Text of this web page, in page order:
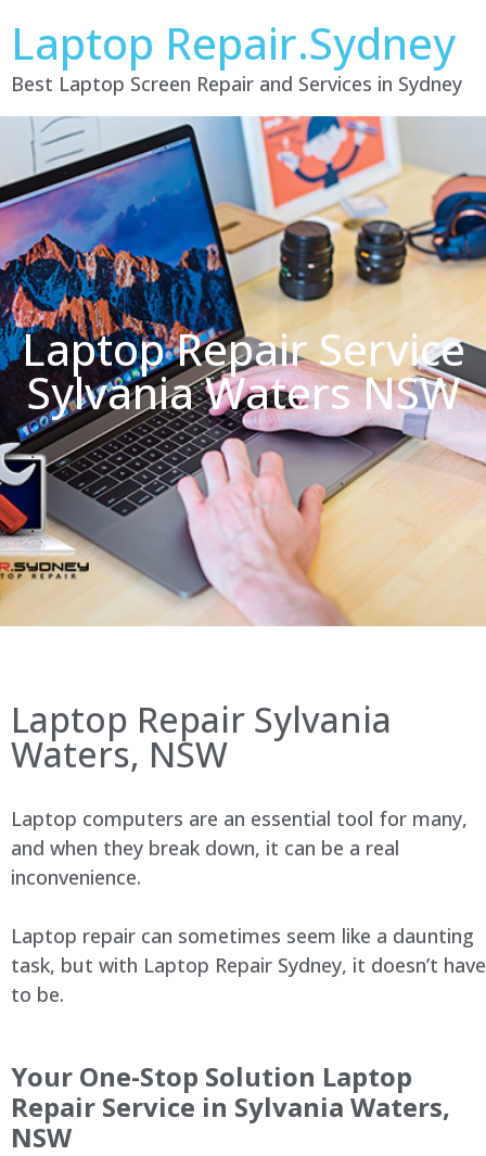
Laptop Repair.Sydney
Best Laptop Screen Repair and Services in Sydney
Laptop Repair Service
Sylvania Waters NSW
Laptop Repair Sylvania
Waters, NSW
Laptop computers are an essential tool for many,
and when they break down, it can be a real
inconvenience.
Laptop repair can sometimes seem like a daunting
task, but with Laptop Repair Sydney, it doesn’t have
to be.
Your One-Stop Solution Laptop
Repair Service in Sylvania Waters,
NSW